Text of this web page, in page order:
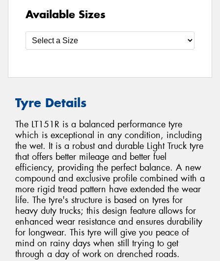
Available Sizes
Tyre Details
The LT151R is a balanced performance tyre
which is exceptional in any condition, including
the wet. It is a robust and durable Light Truck tyre
that offers better mileage and better fuel
efficiency, providing the perfect balance. A new
compound and exclusive profile combined with a
more rigid tread pattern have extended the wear
life. The tyre's structure is based on tyres for
heavy duty trucks; this design feature allows for
enhanced wear resistance and ensures durability
for longwear. This tyre will give you peace of
mind on rainy days when still trying to get
through a day of work on drenched roads.